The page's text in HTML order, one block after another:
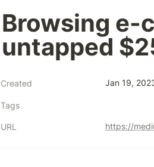
Browsing e-
untapped
Created Jan 19,
Tags
URL